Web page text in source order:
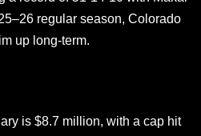
regular season, Colorado
up long-term.
is $8.7 million, with a cap hit